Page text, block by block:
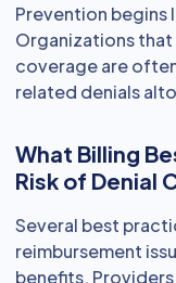
Prevention begins
Organizations
coverage are
related denials
What Billing
Risk of Denial
Several best
reimbursement
benefits.